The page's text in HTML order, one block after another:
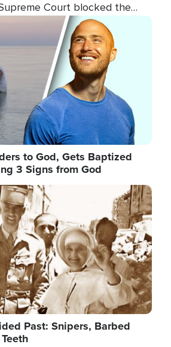
Court blocked the
at limiting the practice
Now, the White House is
categories.
to God, Gets Baptized
3 Signs from God
Past: Snipers, Barbed